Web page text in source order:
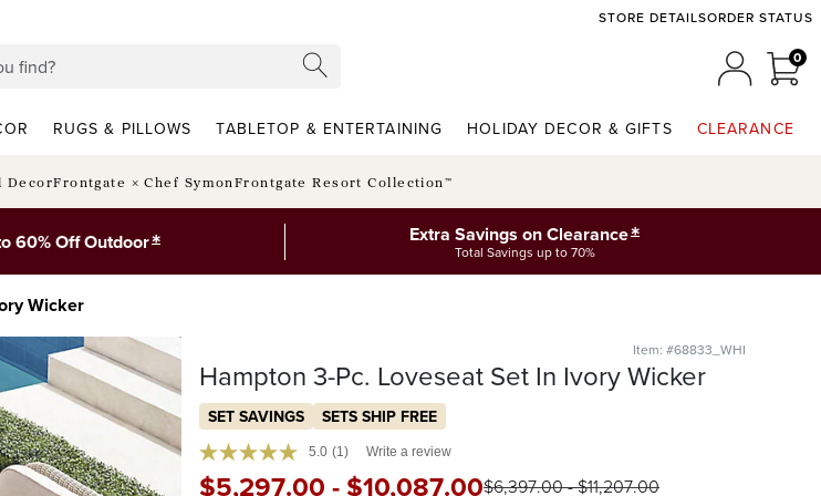
STORE DETAILSORDER STATUS
00
RUGS & PILLOWS TABLETOP & ENTERTAINING HOLIDAY DECOR & GIFTS CLEARANCE
DecorFrontgate × Chef SymonFrontgate Resort Collection™
60% Off Outdoor* Extra Savings on Clearance*
Total Savings up to 70%
Wicker
Item: #68833_WHI
Hampton 3-Pc. Loveseat Set In Ivory Wicker
SET SAVINGS SETS SHIP FREE
5.0 (1) Write a review
$5,297.00-$10,087.00$6,397.00-$11,207.00